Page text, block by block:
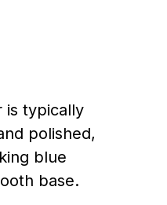
is typically
polished,
blue
base.